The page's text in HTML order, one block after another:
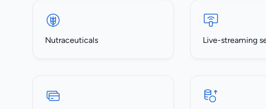
Nutraceuticals Live-streaming